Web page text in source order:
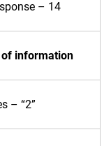
– 14
information
– “2”